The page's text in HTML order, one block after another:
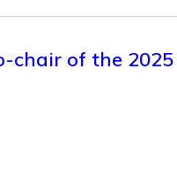
of the